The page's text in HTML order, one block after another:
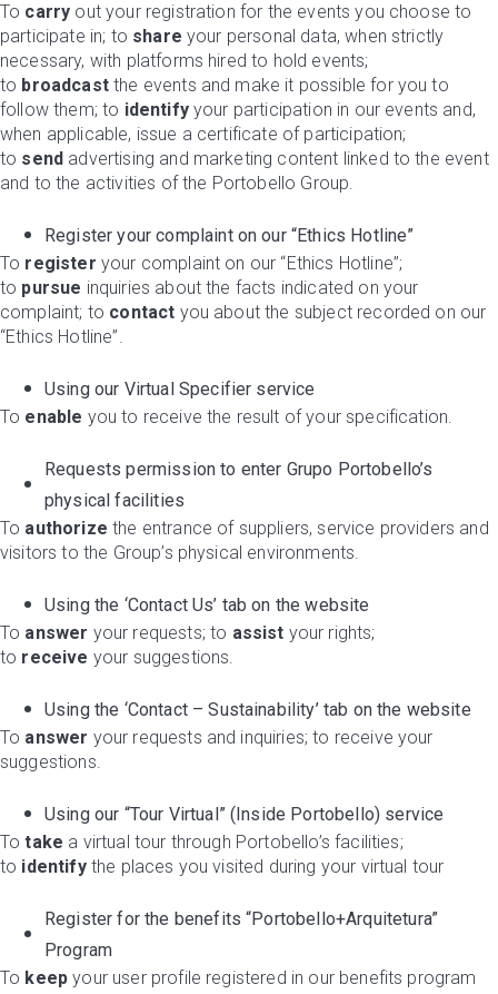
To carry out your registration for the events you choose to
participate in; to share your personal data, when strictly
necessary, with platforms hired to hold events;
to broadcastthe events and make it possible for you to
follow them; to identifyyour participation in our events and,
when applicable, issue a certificate of participation;
to send advertising and marketing content linked to the event
and to the activities of the Portobello Group.
Register your complaint on our “Ethics Hotline”
To register your complaint on our “Ethics Hotline”;
to pursue inquiries about the facts indicated on your
complaint; to contact you about the subject recorded on our
“Ethics Hotline”.
Using our Virtual Specifier service
To enable you to receive the result of your specification.
Requests permission to enter Grupo Portobello’s
physical facilities
To authorize the entrance of suppliers, service providers and
visitors to the Group’s physical environments.
Using the ‘Contact Us’ tab on the website
To answer your requests; to assist your rights;
to receive your suggestions.
Using the ‘Contact – Sustainability’ tab on the website
To answer your requests and inquiries; to receive your
suggestions.
Using our “Tour Virtual” (Inside Portobello) service
Totake a virtual tour through Portobello’s facilities;
to identifythe places you visited during your virtual tour
Register for the benefits “Portobello+Arquitetura”
Program
To keep your user profile registered in our benefits program